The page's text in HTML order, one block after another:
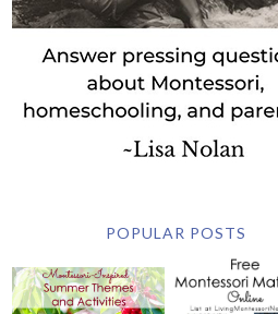
POPULAR POSTS